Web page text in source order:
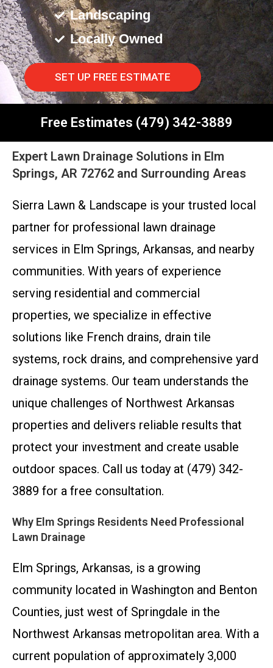
Landscaping
Locally Owned
SET UP FREE ESTIMATE
Free Estimates (479) 342-3889
Expert Lawn Drainage Solutions in Elm
Springs, AR 72762 and Surrounding Areas
Sierra Lawn & Landscape is your trusted local
partner for professional lawn drainage
services in Elm Springs, Arkansas, and nearby
communities. With years of experience
serving residential and commercial
properties, we specialize in effective
solutions like French drains, drain tile
systems, rock drains, and comprehensive yard
drainage systems. Our team understands the
unique challenges of Northwest Arkansas
properties and delivers reliable results that
protect your investment and create usable
outdoor spaces. Call us today at (479) 342-
3889 for a free consultation.
Why Elm Springs Residents Need Professional
Lawn Drainage
Elm Springs, Arkansas, is a growing
community located in Washington and Benton
Counties, just west of Springdale in the
Northwest Arkansas metropolitan area. With a
current population of approximately 3,000